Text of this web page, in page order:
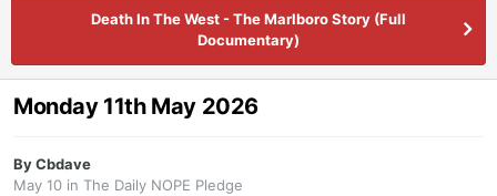
Death In The West - The Marlboro Story (Full
Documentary)
Monday 11th May 2026
ByCbdave
May 10 in The Daily NOPE Pledge